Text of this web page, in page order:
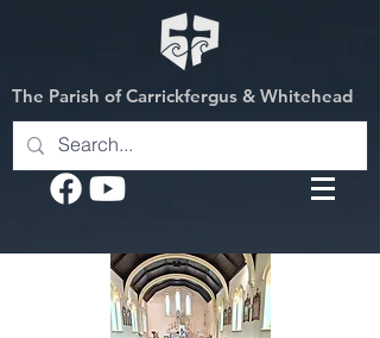
The Parish of Carrickfergus & Whitehead